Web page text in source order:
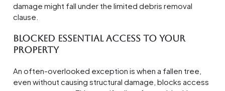
damage might fall under the limited debris removal
clause.
Blocked Essential Access to Your
Property
An often-overlooked exception is when a fallen tree,
even without causing structural damage, blocks access